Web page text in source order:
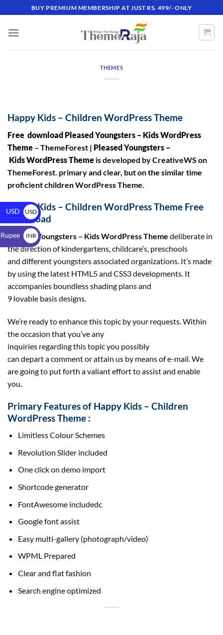
BUY PREMIUM MEMBERSHIP AT JUST RS. 499/- ONLY
THEMES
Happy Kids – Children WordPress Theme
Free download Pleased Youngsters – Kids WordPress
Theme – ThemeForest | Pleased Youngsters –
Kids WordPress Theme is developed by CreativeWS on
ThemeForest. primary and clear, but on the similar time
proficient children WordPress Theme.
Happy Kids – Children WordPress Theme Free
Download
Pleased Youngsters – Kids WordPress Theme deliberate in
the direction of kindergartens, childcare’s, preschools
and different youngsters associated organizations. It’s made
by using the latest HTML5 and CSS3 developments. It
accompanies boundless shading plans and
9 lovable basis designs.
We’re ready to enhance this topic by your requests. Within
the occasion that you’ve any
inquiries regarding this topic you possibly
can depart a comment or attain us by means of e-mail. We
are going to put forth a valiant effort to assist and enable
you.
Primary Features of Happy Kids – Children
WordPress Theme :
Limitless Colour Schemes
Revolution Slider included
One click on demo import
Shortcode generator
FontAwesome includedc
Google font assist
Easy multi-gallery (photograph/video)
WPML Prepared
Clear and flat fashion
Search engine optimized
USD
USD
$
INR
₹